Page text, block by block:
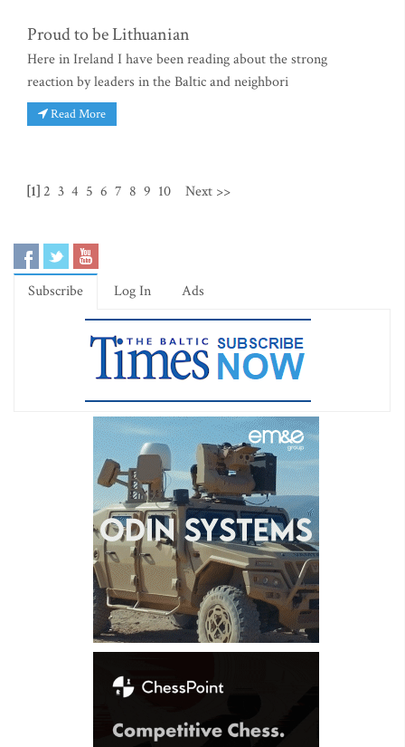
Proud to be Lithuanian
Here in Ireland I have been reading about the strong
reaction by leaders in the Baltic and neighbori
Read More
[1] 2 3 4 5 6 7 8 9 10 Next >>
Subscribe Log In Ads